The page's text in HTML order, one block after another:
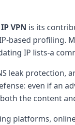
VPN is its
profiling.
IP lists-a
leak protection,
even if an
the content
platforms,